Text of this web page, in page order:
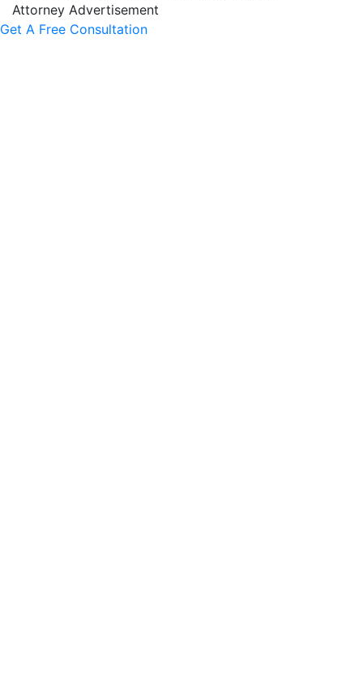
Attorney Advertisement
Get A Free Consultation